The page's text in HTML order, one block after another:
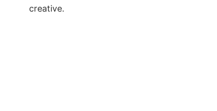
creative.